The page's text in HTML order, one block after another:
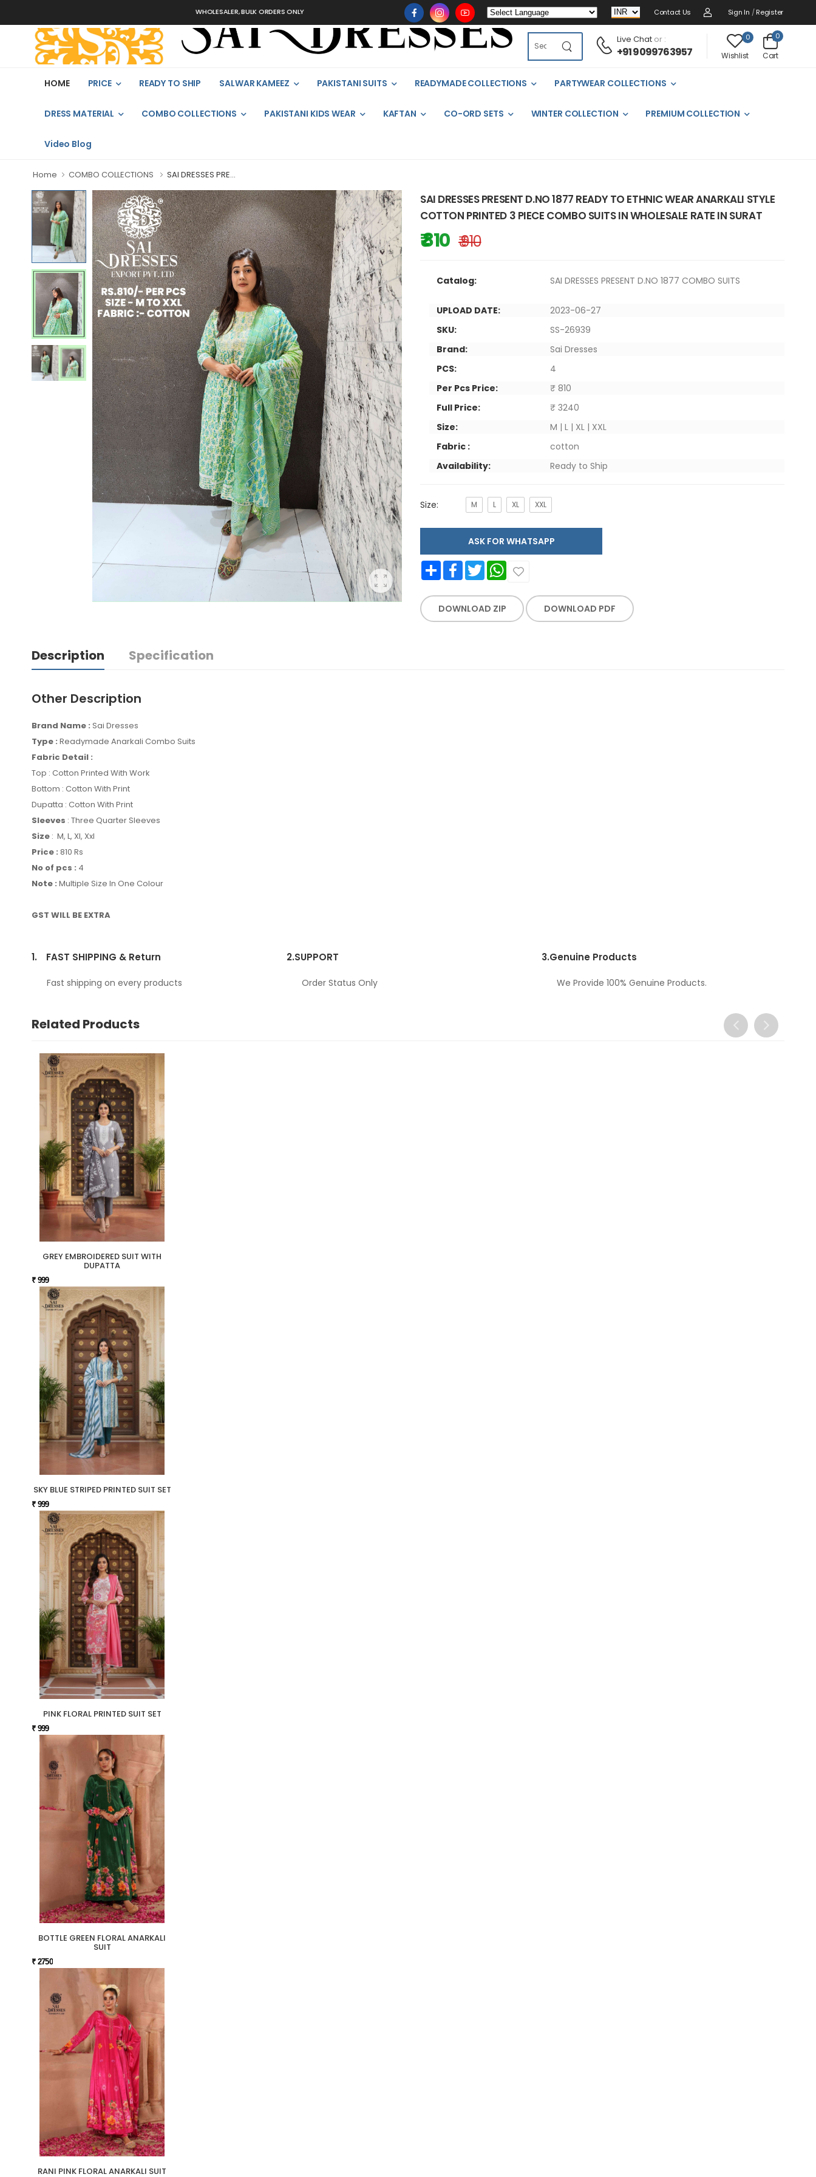
WHOLESALER, BULK ORDERS ONLY Contact Us Sign In / Register
Live Chator :
+91 9099763957
0
Wishlist
0
Cart
HOME PRICE READY TO SHIP SALWAR KAMEEZ PAKISTANI SUITS READYMADE COLLECTIONS PARTYWEAR COLLECTIONS
DRESS MATERIAL COMBO COLLECTIONS PAKISTANI KIDS WEAR KAFTAN CO-ORD SETS WINTER COLLECTION PREMIUM COLLECTION
Video Blog
Home COMBO COLLECTIONS SAI DRESSES PRE...
SAI DRESSES PRESENT D.NO 1877 READY TO ETHNIC WEAR ANARKALI STYLE
COTTON PRINTED 3 PIECE COMBO SUITS IN WHOLESALE RATE IN SURAT
₹ 810 ₹ 910
Catalog: SAI DRESSES PRESENT D.NO 1877 COMBO SUITS
UPLOAD DATE:
2023-06-27
SKU:
SS-26939
Brand:
Sai Dresses
PCS:
4
Per Pcs Price:
₹ 810
Full Price:
₹ 3240
Size:
M | L | XL | XXL
Fabric :
cotton
Availability:
Ready to Ship
Size: M L XL XXL
ASK FOR WHATSAPP
Share FacebookTwitter WhatsApp
DOWNLOAD ZIP DOWNLOAD PDF
Description Specification
Other Description
Brand Name : Sai Dresses
Type : Readymade Anarkali Combo Suits
Fabric Detail :
Top : Cotton Printed With Work
Bottom : Cotton With Print
Dupatta : Cotton With Print
Sleeves : Three Quarter Sleeves
Size : M, L, Xl, Xxl
Price : 810 Rs
No of pcs : 4
Note : Multiple Size In One Colour
GST WILL BE EXTRA
1. FAST SHIPPING & Return
Fast shipping on every products
2.SUPPORT
Order Status Only
3.Genuine Products
We Provide 100% Genuine Products.
Related Products
GREY EMBROIDERED SUIT WITH
DUPATTA
₹ 999
SKY BLUE STRIPED PRINTED SUIT SET
₹ 999
PINK FLORAL PRINTED SUIT SET
₹ 999
BOTTLE GREEN FLORAL ANARKALI
SUIT
₹ 2750
RANI PINK FLORAL ANARKALI SUIT